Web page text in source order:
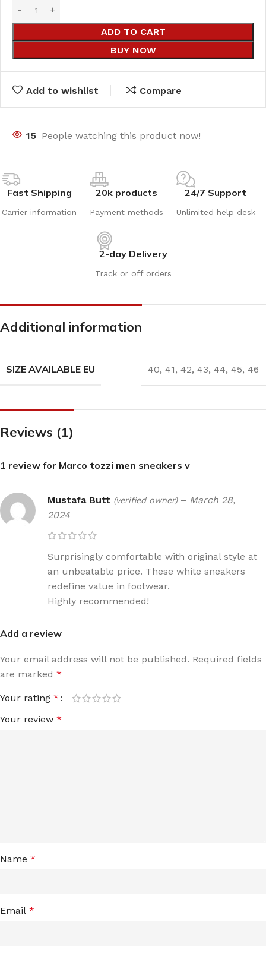
ADD TO CART
BUY NOW
Add to wishlist Compare
15 People watching this product now!
Fast Shipping
Carrier information
20k products
Payment methods
24/7 Support
Unlimited help desk
2-day Delivery
Track or off orders
Additional information
SIZE AVAILABLE EU 40, 41, 42, 43, 44, 45, 46
Reviews (1)
1 review for Marco tozzi men sneakers v
Mustafa Butt (verified owner) – March 28,
2024
Surprisingly comfortable with original style at
an unbeatable price. These white sneakers
redefine value in footwear.
Highly recommended!
Add a review
Your email address will not be published. Required fields
are marked *
Your rating *
Your review *
Name *
Email *